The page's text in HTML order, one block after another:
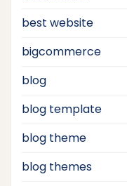
best website
bigcommerce
blog
blog template
blog theme
blog themes